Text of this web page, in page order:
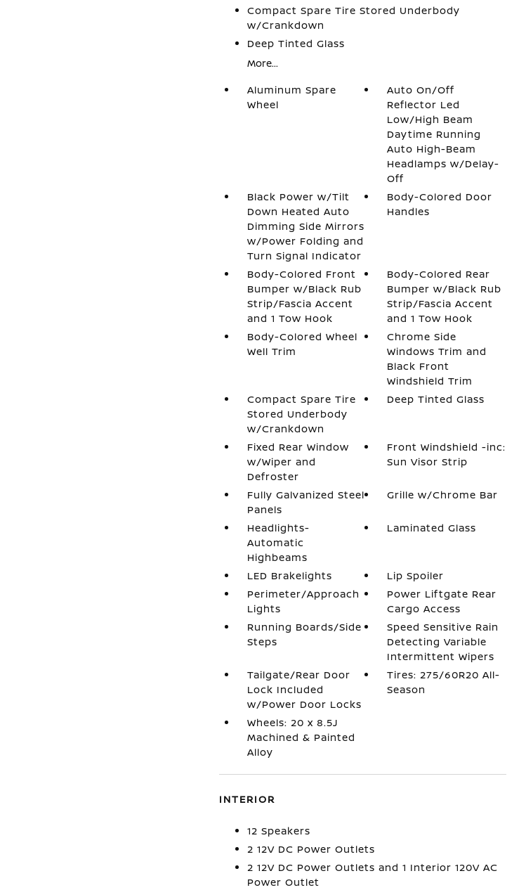
Compact Spare Tire Stored Underbody
w/Crankdown
Deep Tinted Glass
More...
Aluminum Spare
Wheel
Auto On/Off
Reflector Led
Low/High Beam
Daytime Running
Auto High-Beam
Headlamps w/Delay-
Off
Black Power w/Tilt
Down Heated Auto
Dimming Side Mirrors
w/Power Folding and
Turn Signal Indicator
Body-Colored Door
Handles
Body-Colored Front
Bumper w/Black Rub
Strip/Fascia Accent
and 1 Tow Hook
Body-Colored Rear
Bumper w/Black Rub
Strip/Fascia Accent
and 1 Tow Hook
Body-Colored Wheel
Well Trim
Chrome Side
Windows Trim and
Black Front
Windshield Trim
Compact Spare Tire
Stored Underbody
w/Crankdown
Deep Tinted Glass
Fixed Rear Window
w/Wiper and
Defroster
Front Windshield -inc:
Sun Visor Strip
Fully Galvanized Steel
Panels
Grille w/Chrome Bar
Headlights-
Automatic
Highbeams
Laminated Glass
LED Brakelights
Lip Spoiler
Perimeter/Approach
Lights
Power Liftgate Rear
Cargo Access
Running Boards/Side
Steps
Speed Sensitive Rain
Detecting Variable
Intermittent Wipers
Tailgate/Rear Door
Lock Included
w/Power Door Locks
Tires: 275/60R20 All-
Season
Wheels: 20 x 8.5J
Machined & Painted
Alloy
INTERIOR
12 Speakers
2 12V DC Power Outlets
2 12V DC Power Outlets and 1 Interior 120V AC
Power Outlet